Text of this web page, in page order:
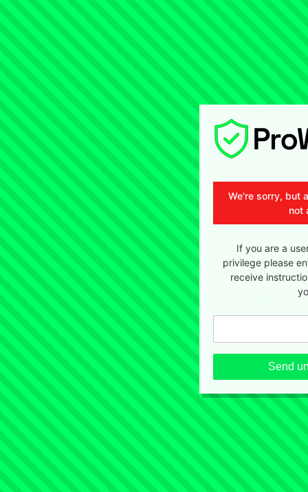
We're sorry, but
not
If you are a
privilege please
receive